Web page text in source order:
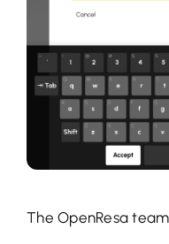
The OpenResa